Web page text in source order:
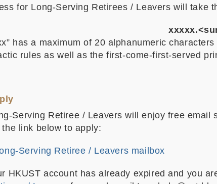
for Long-Serving Retirees / Leavers will take
has a maximum of 20 alphanumeric
rules as well as the first-come-first-served
Serving Retiree / Leavers will enjoy free
link below to apply:
Serving Retiree / Leavers mailbox
HKUST account has already expired and you